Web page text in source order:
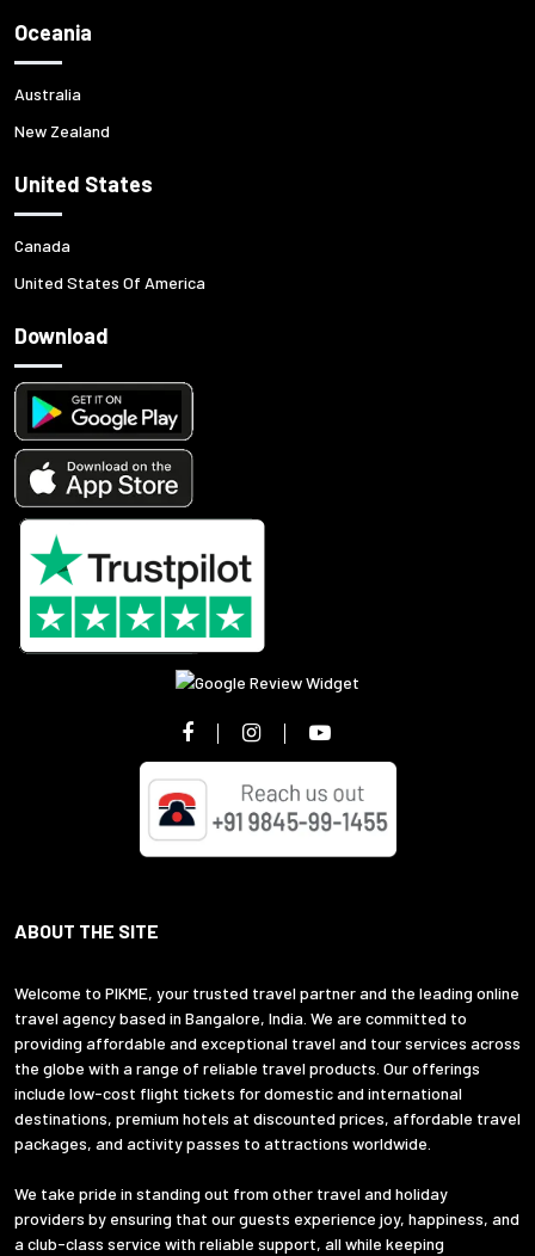
Oceania
Australia
New Zealand
United States
Canada
United States Of America
Download
ABOUT THE SITE
Welcome to PIKME, your trusted travel partner and the leading online
travel agency based in Bangalore, India. We are committed to
providing affordable and exceptional travel and tour services across
the globe with a range of reliable travel products. Our offerings
include low-cost flight tickets for domestic and international
destinations, premium hotels at discounted prices, affordable travel
packages, and activity passes to attractions worldwide.
We take pride in standing out from other travel and holiday
providers by ensuring that our guests experience joy, happiness, and
a club-class service with reliable support, all while keeping